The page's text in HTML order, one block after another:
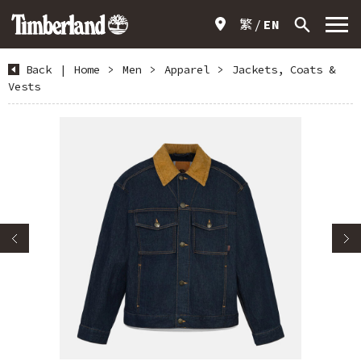
繁 EN
Back | Home > Men > Apparel >
Jackets, Coats &
Vests